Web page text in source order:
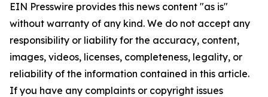
EIN Presswire provides this news content "as is"
without warranty of any kind. We do not accept any
responsibility or liability for the accuracy, content,
images, videos, licenses, completeness, legality, or
reliability of the information contained in this article.
If you have any complaints or copyright issues